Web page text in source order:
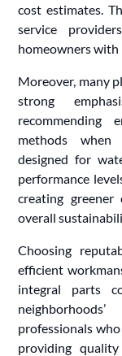
cost estimates.
service
homeowners with
Moreover, many
strong
recommending
methods when
designed for
performance
creating greener
overall
Choosing
efficient
integral parts
professionals
providing